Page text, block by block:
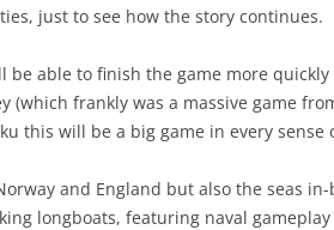
just to see how the story continues.
be able to finish the game more
(which frankly was a massive game
this will be a big game in every sense
and England but also the seas
longboats, featuring naval